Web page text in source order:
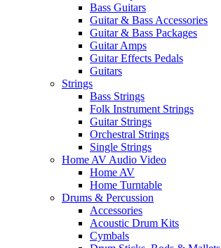
Bass Guitars
Guitar & Bass Accessories
Guitar & Bass Packages
Guitar Amps
Guitar Effects Pedals
Guitars
Strings
Bass Strings
Folk Instrument Strings
Guitar Strings
Orchestral Strings
Single Strings
Home AV Audio Video
Home AV
Home Turntable
Drums & Percussion
Accessories
Acoustic Drum Kits
Cymbals